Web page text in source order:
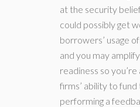
at the security
could possibly get
borrowers’ usage
and you may
readiness so
firms’ ability to
performing a